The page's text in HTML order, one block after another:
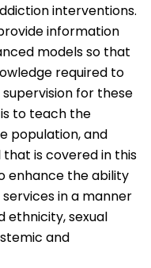
interventions.
information
models so that
required to
for these
to teach the
population, and
is covered in this
enhance the ability
in a manner
ethnicity, sexual
and